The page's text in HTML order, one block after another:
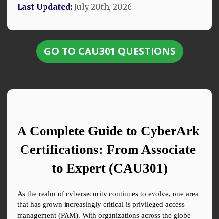
Last Updated: July 20th, 2026
GO TO CAU301 QUESTIONS
A Complete Guide to CyberArk
Certifications: From Associate
to Expert (CAU301)
As the realm of cybersecurity continues to evolve, one area
that has grown increasingly critical is privileged access
management (PAM). With organizations across the globe